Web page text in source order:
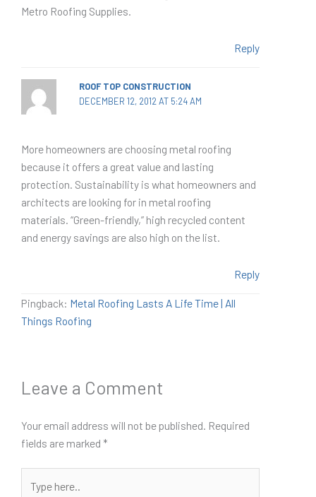
Metro Roofing Supplies.
Reply
ROOF TOP CONSTRUCTION
DECEMBER 12, 2012 AT 5:24 AM
More homeowners are choosing metal roofing
because it offers a great value and lasting
protection. Sustainability is what homeowners and
architects are looking for in metal roofing
materials. “Green-friendly,” high recycled content
and energy savings are also high on the list.
Reply
Pingback: Metal Roofing Lasts A Life Time | All
Things Roofing
Leave a Comment
Your email address will not be published. Required
fields are marked *
here..